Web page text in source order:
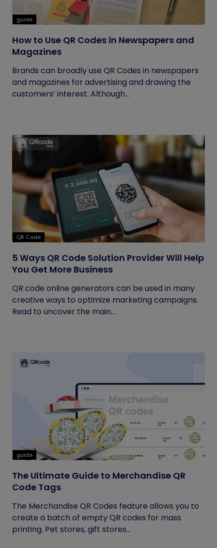
guide
How to Use QR Codes in Newspapers and
Magazines
Brands can broadly use QR Codes in newspapers
and magazines for advertising and drawing the
customers’ interest. Although...
QR Code
5 Ways QR Code Solution Provider Will Help
You Get More Business
QR code online generators can be used in many
creative ways to optimize marketing campaigns.
Read to uncover the main...
guide
The Ultimate Guide to Merchandise QR
Code Tags
The Merchandise QR Codes feature allows you to
create a batch of empty QR codes for mass
printing. Pet stores, gift stores...